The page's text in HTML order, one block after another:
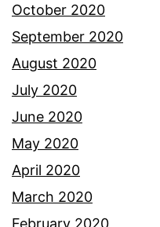
October 2020
September 2020
August 2020
July 2020
June 2020
May 2020
April 2020
March 2020
February 2020